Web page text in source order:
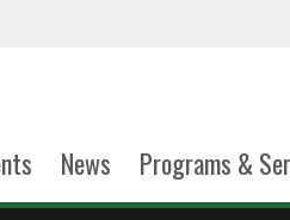
News Programs &